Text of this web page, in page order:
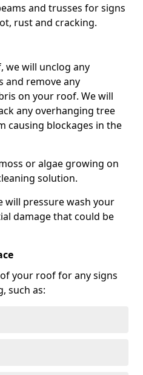
and trusses for signs
rust and cracking.
we will unclog any
and remove any
on your roof. We will
any overhanging tree
causing blockages in the
or algae growing on
solution.
will pressure wash your
damage that could be
your roof for any signs
such as: